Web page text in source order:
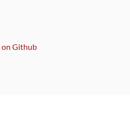
on Github